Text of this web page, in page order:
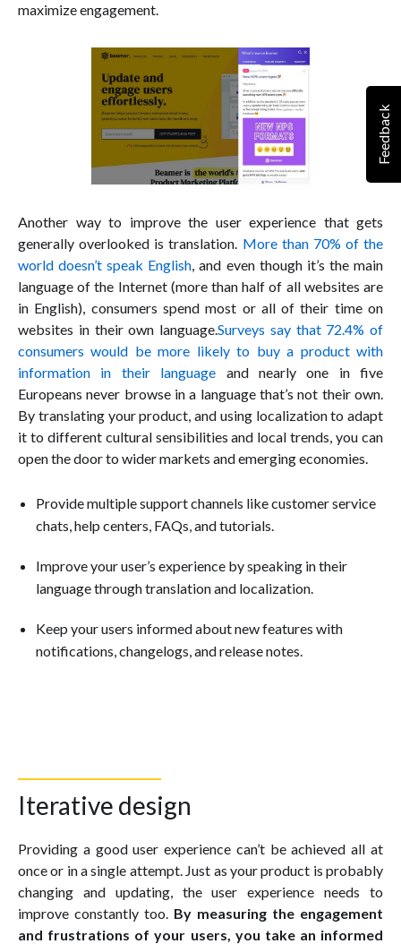
maximize engagement.
Another way to improve the user experience that gets
generally overlooked is translation. More than 70% of the
world doesn’t speak English, and even though it’s the main
language of the Internet (more than half of all websites are
in English), consumers spend most or all of their time on
websites in their own language.Surveys say that 72.4% of
consumers would be more likely to buy a product with
information in their language and nearly one in five
Europeans never browse in a language that’s not their own.
By translating your product, and using localization to adapt
it to different cultural sensibilities and local trends, you can
open the door to wider markets and emerging economies.
Provide multiple support channels like customer service
chats, help centers, FAQs, and tutorials.
Improve your user’s experience by speaking in their
language through translation and localization.
Keep your users informed about new features with
notifications, changelogs, and release notes.
Iterative design
Providing a good user experience can’t be achieved all at
once or in a single attempt. Just as your product is probably
changing and updating, the user experience needs to
improve constantly too. By measuring the engagement
and frustrations of your users, you take an informed
Feedback